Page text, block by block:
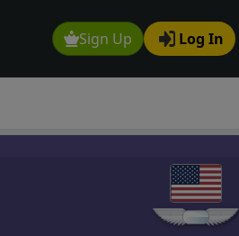
Sign Up Log In